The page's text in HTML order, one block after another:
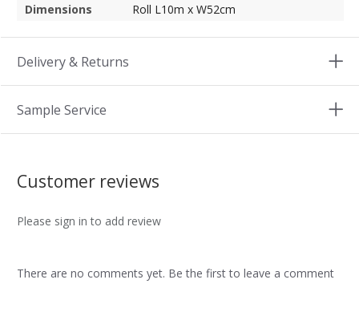
Dimensions
Roll L10m x W52cm
Delivery & Returns
Sample Service
Customer reviews
Please sign in to add review
There are no comments yet. Be the first to leave a comment